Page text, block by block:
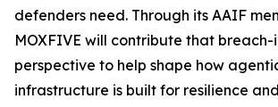
defenders need. Through its AAIF
MOXFIVE will contribute that
perspective to help shape how
infrastructure is built for resilience